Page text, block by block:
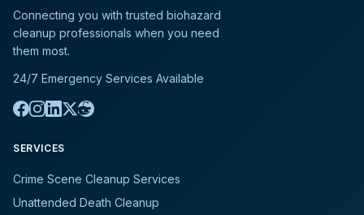
Connecting you with trusted biohazard
cleanup professionals when you need
them most.
24/7 Emergency Services Available
SERVICES
Crime Scene Cleanup Services
Unattended Death Cleanup